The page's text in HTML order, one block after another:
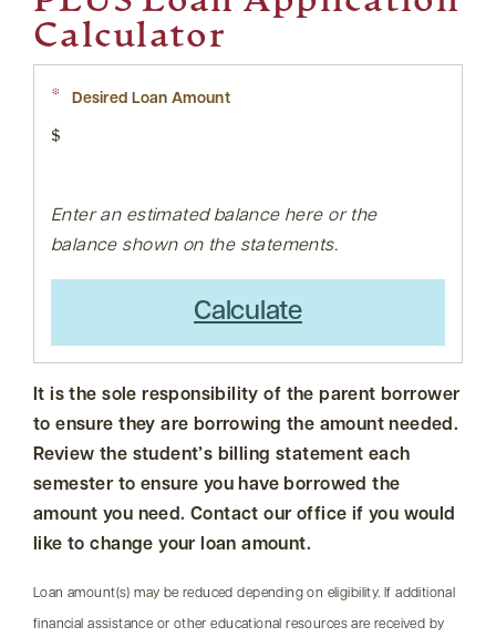
Calculator
* Desired Loan Amount
$
Enter an estimated balance here or the
balance shown on the statements.
Calculate
It is the sole responsibility of the parent borrower
to ensure they are borrowing the amount needed.
Review the student’s billing statement each
semester to ensure you have borrowed the
amount you need. Contact our office if you would
like to change your loan amount.
Loan amount(s) may be reduced depending on eligibility. If additional
financial assistance or other educational resources are received by